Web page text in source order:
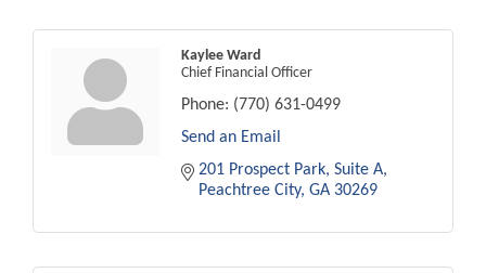
Kaylee Ward
Chief Financial Officer
Phone: (770) 631-0499
Send an Email
201 Prospect Park Suite A
Peachtree City GA 30269